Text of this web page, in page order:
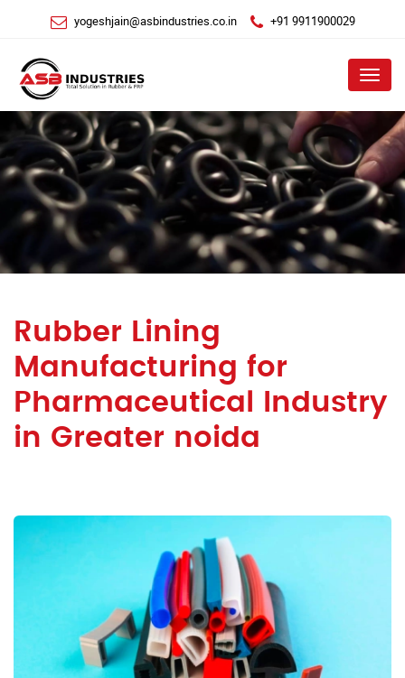
yogeshjain@asbindustries.co.in +91 9911900029
Menu
Rubber Lining
Manufacturing for
Pharmaceutical Industry
in Greater noida